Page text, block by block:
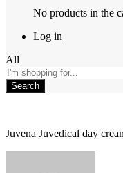
No products in the
Log in
All
Search
Juvena Juvedical day